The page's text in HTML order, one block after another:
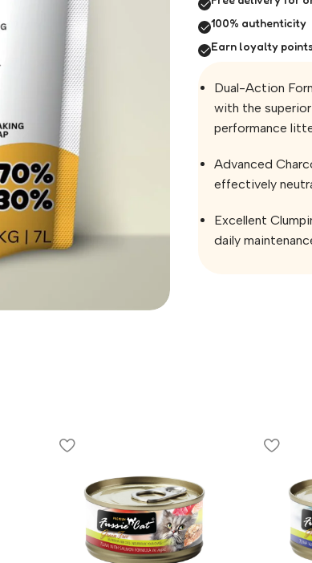
100% authenticity
Earn loyalty points
Dual-Action
with the
performance
Advanced
effectively
Excellent
daily